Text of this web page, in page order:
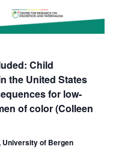
Child
the United States
for low-
of color (Colleen
of Bergen